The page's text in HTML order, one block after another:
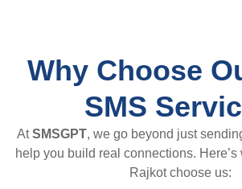
Why Choose
SMS
AtSMSGPT, we go beyond just
help you build real connections.
Rajkot choose us: